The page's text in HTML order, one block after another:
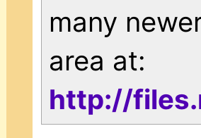
many
area at:
http://